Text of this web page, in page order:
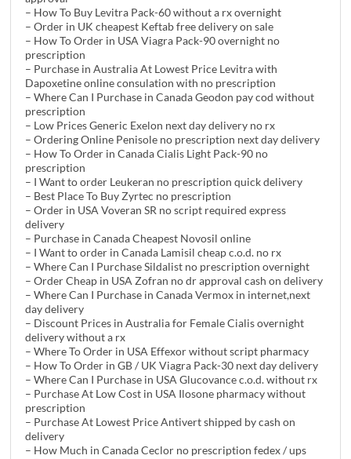
– How To Buy Levitra Pack-60 without a rx overnight
– Order in UK cheapest Keftab free delivery on sale
– How To Order in USA Viagra Pack-90 overnight no
prescription
– Purchase in Australia At Lowest Price Levitra with
Dapoxetine online consulation with no prescription
– Where Can I Purchase in Canada Geodon pay cod without
prescription
– Low Prices Generic Exelon next day delivery no rx
– Ordering Online Penisole no prescription next day delivery
– How To Order in Canada Cialis Light Pack-90 no
prescription
– I Want to order Leukeran no prescription quick delivery
– Best Place To Buy Zyrtec no prescription
– Order in USA Voveran SR no script required express
delivery
– Purchase in Canada Cheapest Novosil online
– I Want to order in Canada Lamisil cheap c.o.d. no rx
– Where Can I Purchase Sildalist no prescription overnight
– Order Cheap in USA Zofran no dr approval cash on delivery
– Where Can I Purchase in Canada Vermox in internet,next
day delivery
– Discount Prices in Australia for Female Cialis overnight
delivery without a rx
– Where To Order in USA Effexor without script pharmacy
– How To Order in GB / UK Viagra Pack-30 next day delivery
– Where Can I Purchase in USA Glucovance c.o.d. without rx
– Purchase At Low Cost in USA Ilosone pharmacy without
prescription
– Purchase At Lowest Price Antivert shipped by cash on
delivery
– How Much in Canada Ceclor no prescription fedex / ups